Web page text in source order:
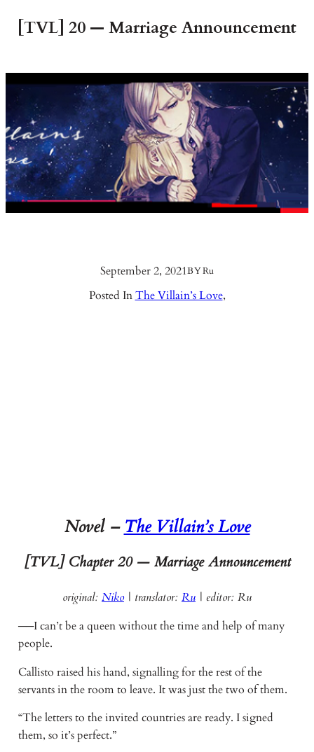
[TVL] 20 — Marriage Announcement
September 2, 2021BYRu
Posted InThe Villain’s Love,
Novel – The Villain’s Love
[TVL] Chapter 20 — Marriage Announcement
original: Niko | translator: Ru | editor: Ru
──I can’t be a queen without the time and help of many
people.
Callisto raised his hand, signalling for the rest of the
servants in the room to leave. It was just the two of them.
“The letters to the invited countries are ready. I signed
them, so it’s perfect.”